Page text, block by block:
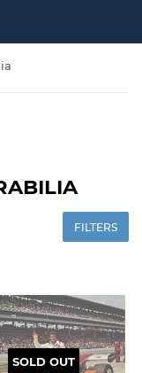
FILTERS
SOLD OUT